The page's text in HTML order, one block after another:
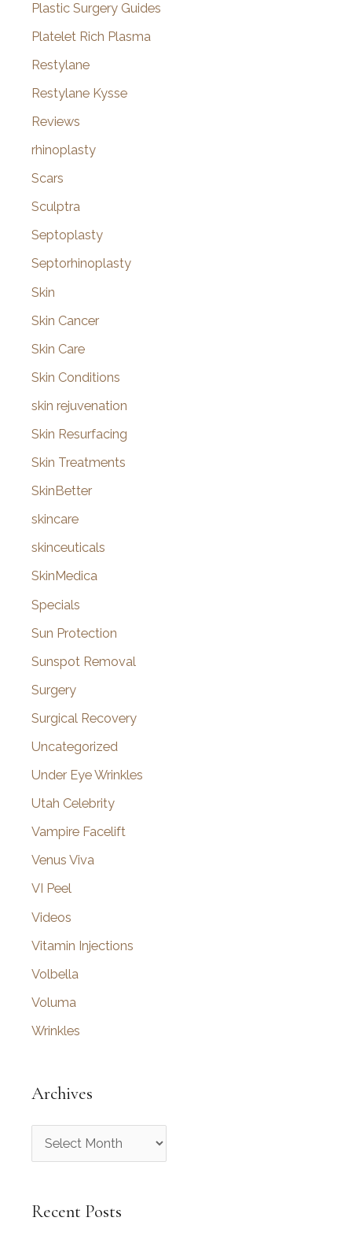
Plastic Surgery Guides
Platelet Rich Plasma
Restylane
Restylane Kysse
Reviews
rhinoplasty
Scars
Sculptra
Septoplasty
Septorhinoplasty
Skin
Skin Cancer
Skin Care
Skin Conditions
skin rejuvenation
Skin Resurfacing
Skin Treatments
SkinBetter
skincare
skinceuticals
SkinMedica
Specials
Sun Protection
Sunspot Removal
Surgery
Surgical Recovery
Uncategorized
Under Eye Wrinkles
Utah Celebrity
Vampire Facelift
Venus Viva
VI Peel
Videos
Vitamin Injections
Volbella
Voluma
Wrinkles
Archives
r
h
Recent Posts